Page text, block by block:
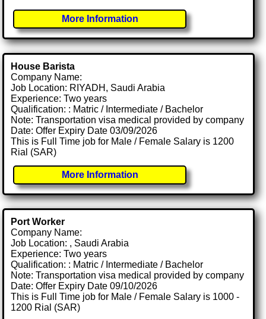
More Information
House Barista
Company Name:
Job Location: RIYADH, Saudi Arabia
Experience: Two years
Qualification: : Matric / Intermediate / Bachelor
Note: Transportation visa medical provided by company
Date: Offer Expiry Date 03/09/2026
This is Full Time job for Male / Female Salary is 1200
Rial (SAR)
More Information
Port Worker
Company Name:
Job Location: , Saudi Arabia
Experience: Two years
Qualification: : Matric / Intermediate / Bachelor
Note: Transportation visa medical provided by company
Date: Offer Expiry Date 09/10/2026
This is Full Time job for Male / Female Salary is 1000 -
1200 Rial (SAR)